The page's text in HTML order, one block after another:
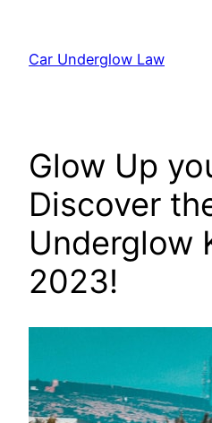
content
Car Underglow Law
Glow Up
Discover
Underglow
2023!